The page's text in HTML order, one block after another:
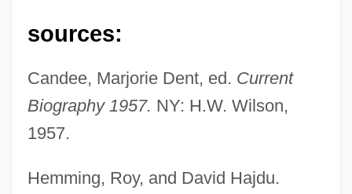
sources:
Candee, Marjorie Dent, ed. Current
Biography 1957. NY: H.W. Wilson,
1957.
Hemming, Roy, and David Hajdu.
Clooney, Rosemary (1928–2002)
Clonus
Clonmacnois, Monastery Of
Cloning: III. Religious Perspectives